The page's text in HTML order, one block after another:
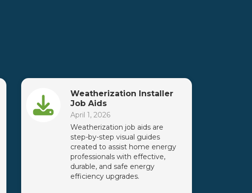
Weatherization Installer
Job Aids
April 1, 2026
Weatherization job aids are
step-by-step visual guides
created to assist home energy
professionals with effective,
durable, and safe energy
efficiency upgrades.